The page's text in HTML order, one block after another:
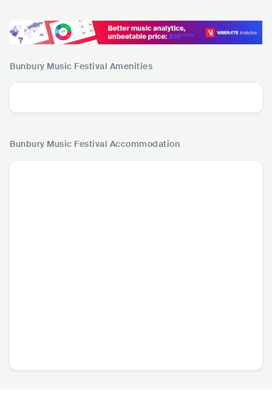
Bunbury Music Festival Amenities
Bunbury Music Festival Accommodation